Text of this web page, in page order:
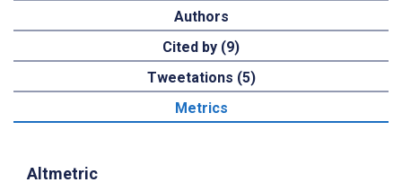
Authors
Cited by (9)
Tweetations (5)
Metrics
Altmetric